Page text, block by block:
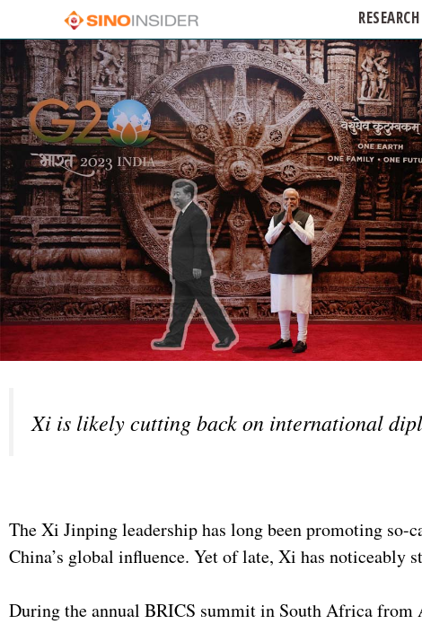
RESEARCH
Xi is likely cutting back on international
The Xi Jinping leadership has long been promoting so-
China’s global influence. Yet of late, Xi has noticeably
During the annual BRICS summit in South Africa from